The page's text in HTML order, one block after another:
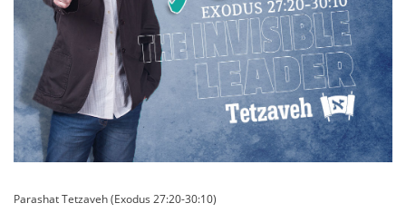
Parashat Tetzaveh (Exodus 27:20-30:10)